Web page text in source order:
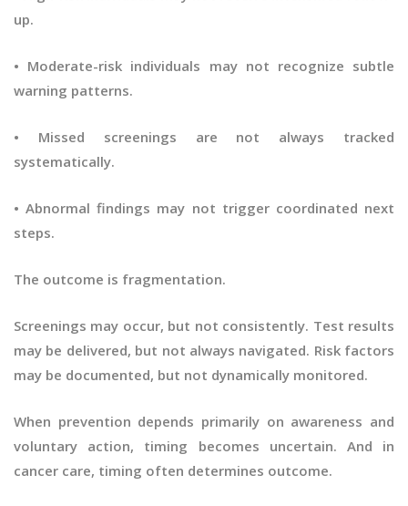
up.
• Moderate-risk individuals may not recognize subtle
warning patterns.
• Missed screenings are not always tracked
systematically.
• Abnormal findings may not trigger coordinated next
steps.
The outcome is fragmentation.
Screenings may occur, but not consistently. Test results
may be delivered, but not always navigated. Risk factors
may be documented, but not dynamically monitored.
When prevention depends primarily on awareness and
voluntary action, timing becomes uncertain. And in
cancer care, timing often determines outcome.